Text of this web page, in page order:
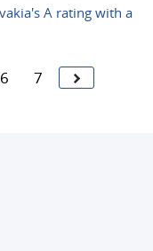
A rating with a
6 7